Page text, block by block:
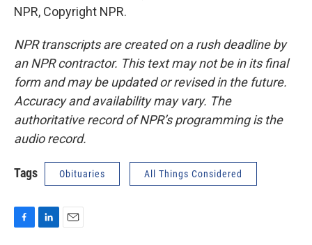
NPR, Copyright NPR.
NPR transcripts are created on a rush deadline by
an NPR contractor. This text may not be in its final
form and may be updated or revised in the future.
Accuracy and availability may vary. The
authoritative record of NPR’s programming is the
audio record.
Tags Obituaries All Things Considered